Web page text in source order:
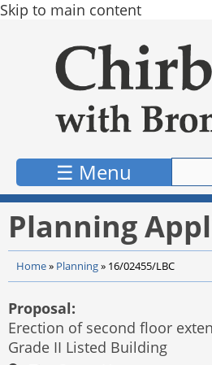
Skip to main content
☰ Menu
Planning
Home» Planning» 16/02455/LBC
Proposal:
Erection of second floor
Grade II Listed Building